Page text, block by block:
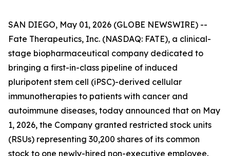
SAN DIEGO, May 01, 2026 (GLOBE NEWSWIRE) --
Fate Therapeutics, Inc. (NASDAQ: FATE), a clinical-
stage biopharmaceutical company dedicated to
bringing a first-in-class pipeline of induced
pluripotent stem cell (iPSC)-derived cellular
immunotherapies to patients with cancer and
autoimmune diseases, today announced that on May
1, 2026, the Company granted restricted stock units
(RSUs) representing 30,200 shares of its common
stock to one newly-hired non-executive employee.